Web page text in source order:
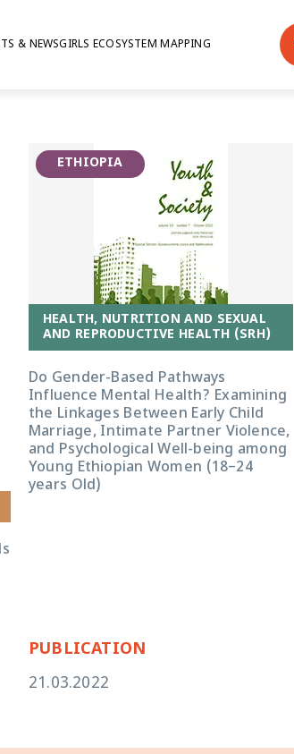
& NEWSGIRLS ECOSYSTEM MAPPING
ETHIOPIA
HEALTH, NUTRITION AND SEXUAL
AND REPRODUCTIVE HEALTH (SRH)
Do Gender-Based Pathways
Influence Mental Health? Examining
the Linkages Between Early Child
Marriage, Intimate Partner Violence,
and Psychological Well-being among
Young Ethiopian Women (18–24
years Old)
PUBLICATION
21.03.2022